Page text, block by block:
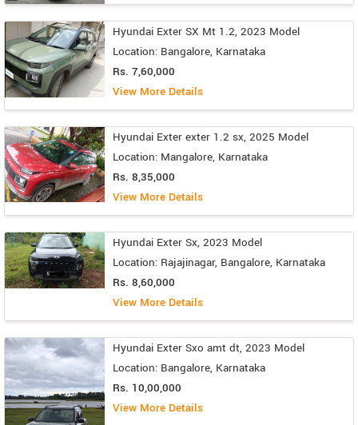
Hyundai Exter SX Mt 1.2, 2023 Model
Location: Bangalore, Karnataka
Rs. 7,60,000
View More Details
Hyundai Exter exter 1.2 sx, 2025 Model
Location: Mangalore, Karnataka
Rs. 8,35,000
View More Details
Hyundai Exter Sx, 2023 Model
Location: Rajajinagar, Bangalore, Karnataka
Rs. 8,60,000
View More Details
Hyundai Exter Sxo amt dt, 2023 Model
Location: Bangalore, Karnataka
Rs. 10,00,000
View More Details